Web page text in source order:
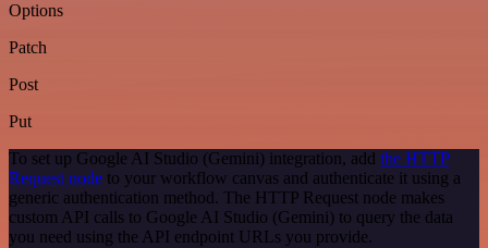
Options
Patch
Post
Put
To set up Google AI Studio (Gemini) integration, add the HTTP
Request node to your workflow canvas and authenticate it using a
generic authentication method. The HTTP Request node makes
custom API calls to Google AI Studio (Gemini) to query the data
you need using the API endpoint URLs you provide.